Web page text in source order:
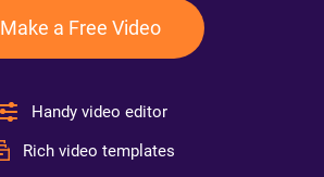
Make a Free Video
Handy video editor
Rich video templates